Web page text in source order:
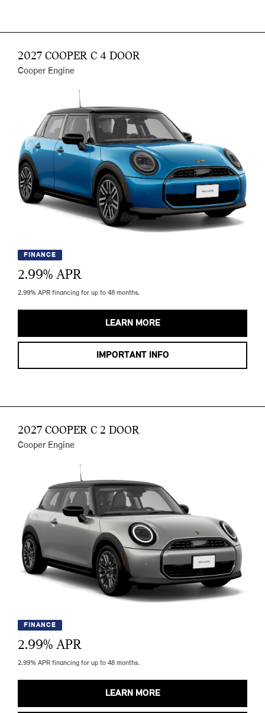
2027 COOPER C 4 DOOR
Cooper Engine
FINANCE
2.99% APR
2.99% APR financing for up to 48 months.
LEARN MORE
IMPORTANT INFO
2027 COOPER C 2 DOOR
Cooper Engine
FINANCE
2.99% APR
2.99% APR financing for up to 48 months.
LEARN MORE